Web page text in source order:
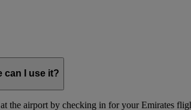
can I use it?
the airport by checking in for your Emirates